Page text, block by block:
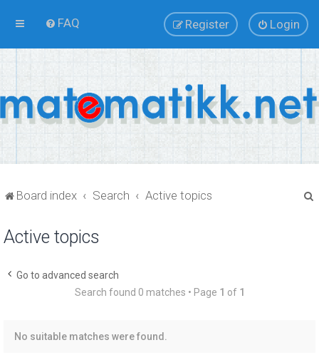
FAQ Login
Register
Board index Search Active topics
Active topics
Go to advanced search
Search found 0 matches • Page 1 of 1
No suitable matches were found.